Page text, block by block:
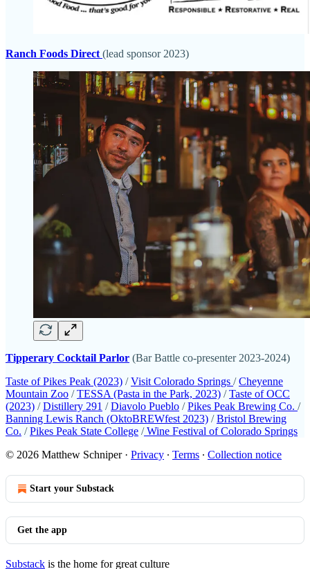
Ranch Foods Direct (lead sponsor 2023)
Tipperary Cocktail Parlor (Bar Battle co-presenter 2023-2024)
Taste of Pikes Peak (2023) /Visit Colorado Springs /Cheyenne
Mountain Zoo /TESSA (Pasta in the Park, 2023) /Taste of OCC
(2023) /Distillery 291 /Diavolo Pueblo /Pikes Peak Brewing Co. /
Banning Lewis Ranch (OktoBREWfest 2023) /Bristol Brewing
Co. /Pikes Peak State College /Wine Festival of Colorado Springs
© 2026 Matthew Schniper· Privacy ∙ Terms ∙ Collection notice
Start your Substack
Get the app
Substack is the home for great culture